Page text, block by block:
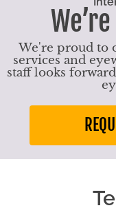
We're proud to
services and
staff looks